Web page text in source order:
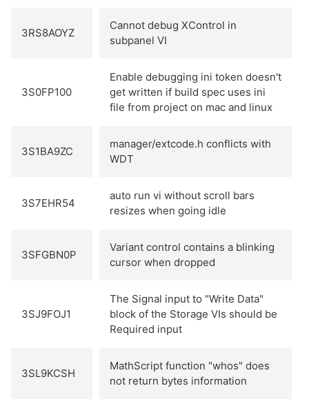
3RS8AOYZ
Cannot debug XControl in
subpanel VI
3S0FP100
Enable debugging ini token doesn't
get written if build spec uses ini
file from project on mac and linux
3S1BA9ZC
manager/extcode.h conflicts with
WDT
3S7EHR54
auto run vi without scroll bars
resizes when going idle
3SFGBN0P
Variant control contains a blinking
cursor when dropped
3SJ9FOJ1
The Signal input to "Write Data"
block of the Storage VIs should be
Required input
3SL9KCSH
MathScript function "whos" does
not return bytes information